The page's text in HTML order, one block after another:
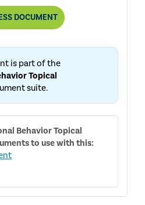
REPORT
DEVELOPMENT
PUBLIC
CONSULTATION
PROCESSES
FOR
THE
TOPICAL
REQUIREMENT
DOCUMENT
is part of the
Topical
suite.
Behavior Topical
to use with this: